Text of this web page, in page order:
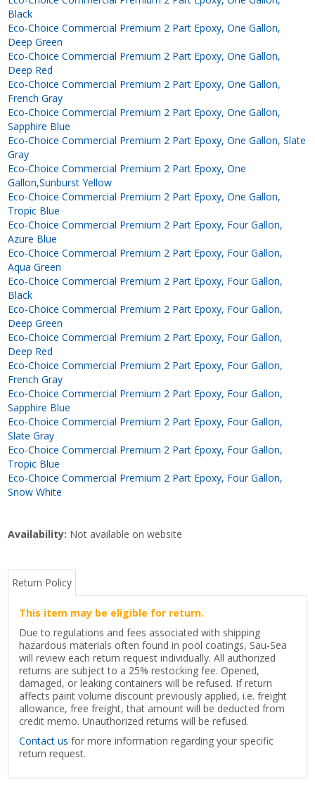
Black
Eco-Choice Commercial Premium 2 Part Epoxy, One Gallon,
Deep Green
Eco-Choice Commercial Premium 2 Part Epoxy, One Gallon,
Deep Red
Eco-Choice Commercial Premium 2 Part Epoxy, One Gallon,
French Gray
Eco-Choice Commercial Premium 2 Part Epoxy, One Gallon,
Sapphire Blue
Eco-Choice Commercial Premium 2 Part Epoxy, One Gallon, Slate
Gray
Eco-Choice Commercial Premium 2 Part Epoxy, One
Gallon,Sunburst Yellow
Eco-Choice Commercial Premium 2 Part Epoxy, One Gallon,
Tropic Blue
Eco-Choice Commercial Premium 2 Part Epoxy, Four Gallon,
Azure Blue
Eco-Choice Commercial Premium 2 Part Epoxy, Four Gallon,
Aqua Green
Eco-Choice Commercial Premium 2 Part Epoxy, Four Gallon,
Black
Eco-Choice Commercial Premium 2 Part Epoxy, Four Gallon,
Deep Green
Eco-Choice Commercial Premium 2 Part Epoxy, Four Gallon,
Deep Red
Eco-Choice Commercial Premium 2 Part Epoxy, Four Gallon,
French Gray
Eco-Choice Commercial Premium 2 Part Epoxy, Four Gallon,
Sapphire Blue
Eco-Choice Commercial Premium 2 Part Epoxy, Four Gallon,
Slate Gray
Eco-Choice Commercial Premium 2 Part Epoxy, Four Gallon,
Tropic Blue
Eco-Choice Commercial Premium 2 Part Epoxy, Four Gallon,
Snow White
Availability: Not available on website
Return Policy
This item may be eligible for return.
Due to regulations and fees associated with shipping
hazardous materials often found in pool coatings, Sau-Sea
will review each return request individually. All authorized
returns are subject to a 25% restocking fee. Opened,
damaged, or leaking containers will be refused. If return
affects paint volume discount previously applied, i.e. freight
allowance, free freight, that amount will be deducted from
credit memo. Unauthorized returns will be refused.
Contact us for more information regarding your specific
return request.